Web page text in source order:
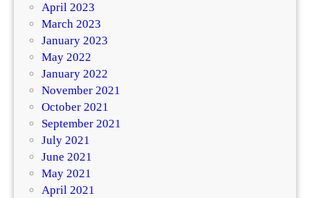
April 2023
March 2023
January 2023
May 2022
January 2022
November 2021
October 2021
September 2021
July 2021
June 2021
May 2021
April 2021